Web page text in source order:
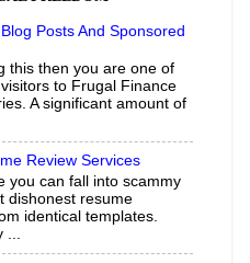
Posts And Sponsored
this then you are one of
to Frugal Finance
A significant amount of
Review Services
you can fall into scammy
dishonest resume
identical templates.